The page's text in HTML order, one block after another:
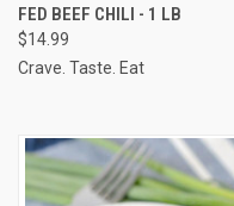
FED BEEF CHILI - 1 LB
$14.99
Crave. Taste. Eat